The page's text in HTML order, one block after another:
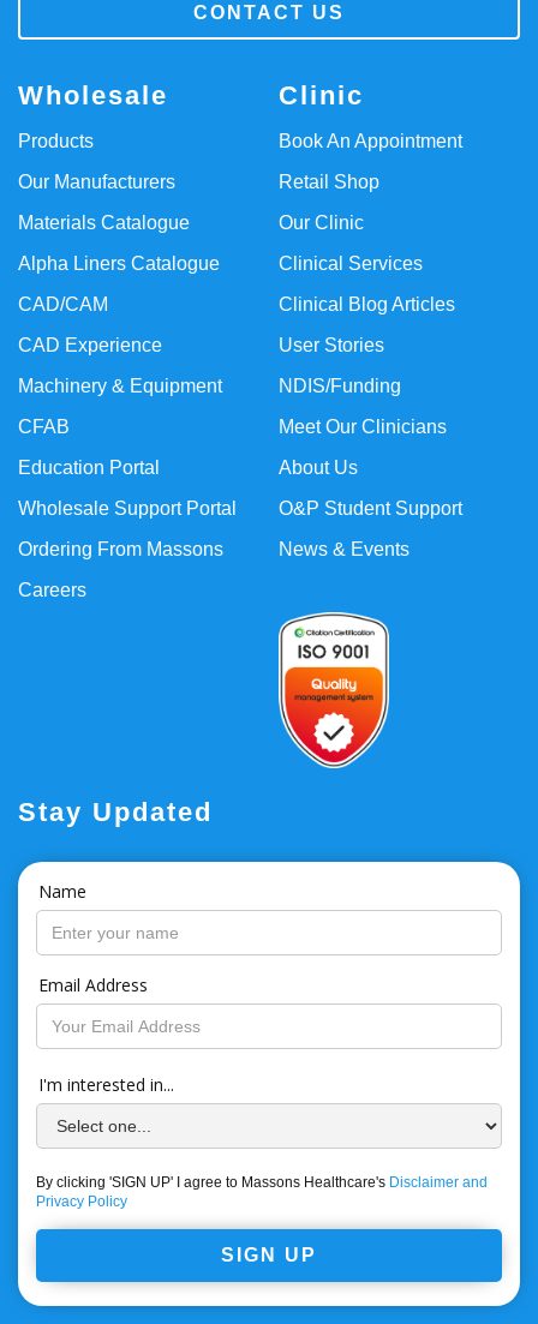
CONTACT US
Clinic
Book An Appointment
Retail Shop
Our Clinic
Clinical Services
Clinical Blog Articles
User Stories
NDIS/Funding
Meet Our Clinicians
About Us
O&P Student Support
News & Events
Wholesale
Products
Our Manufacturers
Materials Catalogue
Alpha Liners Catalogue
CAD/CAM
CAD Experience
Machinery & Equipment
CFAB
Education Portal
Wholesale Support Portal
Ordering From Massons
Careers
Stay Updated
Name
Email Address
I'm interested in...
By clicking 'SIGN UP' I agree to Massons Healthcare's Disclaimer and
Privacy Policy